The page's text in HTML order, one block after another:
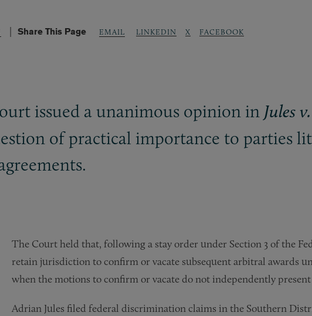
Share This Page EMAIL LINKEDIN X FACEBOOK
issued a unanimous opinion in Jules
of practical importance to parties
The Court held that, following a stay order under Section 3 of the
retain jurisdiction to confirm or vacate subsequent arbitral awards
when the motions to confirm or vacate do not independently
Adrian Jules filed federal discrimination claims in the Southern